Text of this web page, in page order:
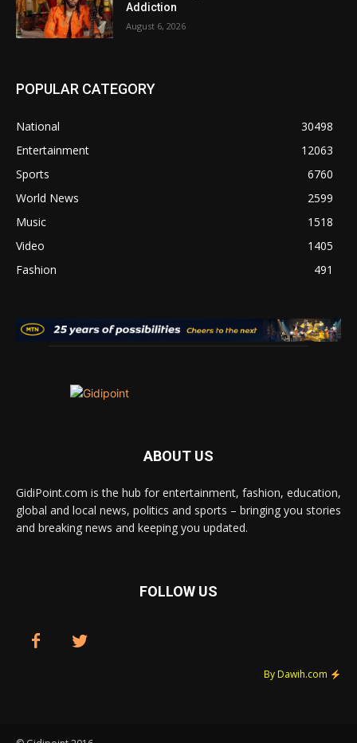
Addiction
August 6, 2026
POPULAR CATEGORY
National
30498
Entertainment
12063
Sports
6760
World News
2599
Music
1518
Video
1405
Fashion
491
ABOUT US
GidiPoint.com is the hub for entertainment, fashion, education,
global and local news, politics and sports – bringing you stories
and breaking news and keeping you updated.
FOLLOW US
By Dawih.com